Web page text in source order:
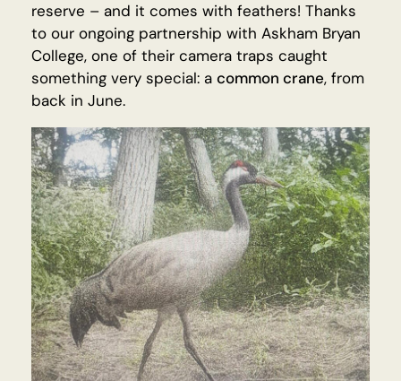
reserve – and it comes with feathers! Thanks
to our ongoing partnership with Askham Bryan
College, one of their camera traps caught
something very special: a common crane, from
back in June.